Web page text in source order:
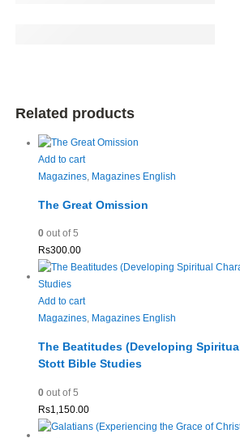
Related products
Add to cart
Magazines, Magazines English
The Great Omission
0out of 5
Rs300.00
Add to cart
Magazines, Magazines English
The Beatitudes (Developing
Stott Bible Studies
0out of 5
Rs1,150.00